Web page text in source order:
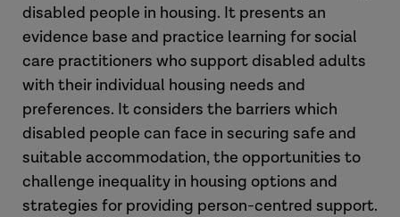
disabled people in housing. It presents an
evidence base and practice learning for social
care practitioners who support disabled adults
with their individual housing needs and
preferences. It considers the barriers which
disabled people can face in securing safe and
suitable accommodation, the opportunities to
challenge inequality in housing options and
strategies for providing person-centred support.